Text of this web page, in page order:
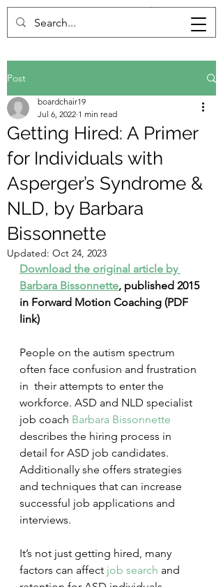
Post
Getting Hired: A Primer
for Individuals with
Asperger’s Syndrome &
NLD, by Barbara
Bissonnette
boardchair19
Jul 6, 2022 1 min read
Updated: Oct 24, 2023
Download the original article by
Barbara Bissonnette, published 2015
in Forward Motion Coaching (PDF
link)
People on the autism spectrum
often face confusion and frustration
in  their attempts to enter the
workforce. ASD and NLD specialist
job coach Barbara Bissonnette
describes the hiring process in
detail for ASD job candidates.
Additionally she offers strategies
and techniques that can increase
successful job applications and
interviews.
It’s not just getting hired, many
factors can affect job search and